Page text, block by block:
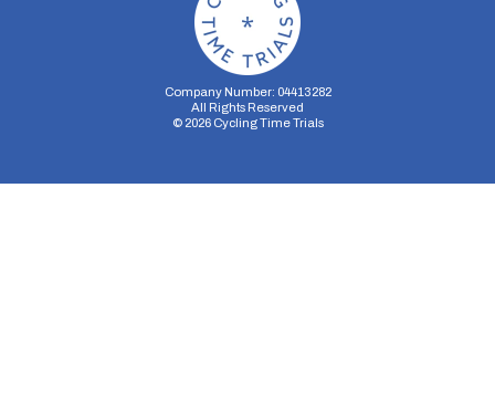
Company Number: 04413282
All Rights Reserved
© 2026Cycling Time Trials